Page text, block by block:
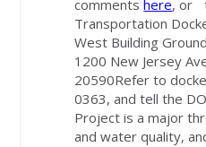
commentshere, or
Transportation
West Building
1200 New Jersey
20590Refer to
0363, and tell the
Project is a major
and water quality,